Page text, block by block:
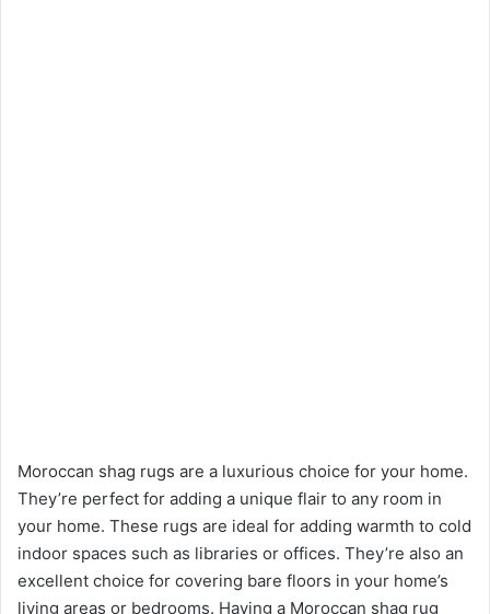
Moroccan shag rugs are a luxurious choice for your home.
They’re perfect for adding a unique flair to any room in
your home. These rugs are ideal for adding warmth to cold
indoor spaces such as libraries or offices. They’re also an
excellent choice for covering bare floors in your home’s
living areas or bedrooms. Having a Moroccan shag rug